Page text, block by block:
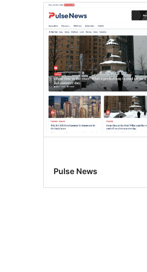
Pulse News